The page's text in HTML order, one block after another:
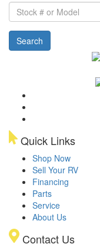
Stock
#
or
Model
Search
Quick Links
Shop Now
Sell Your RV
Financing
Parts
Service
About Us
Contact Us